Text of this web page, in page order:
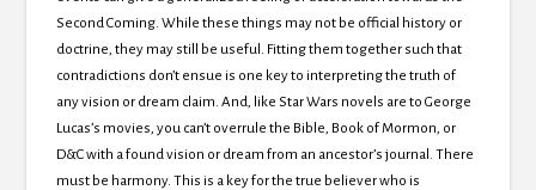
Second Coming. While these things may not be official history or
doctrine, they may still be useful. Fitting them together such that
contradictions don’t ensue is one key to interpreting the truth of
any vision or dream claim. And, like Star Wars novels are to George
Lucas’s movies, you can’t overrule the Bible, Book of Mormon, or
D&C with a found vision or dream from an ancestor’s journal. There
must be harmony. This is a key for the true believer who is